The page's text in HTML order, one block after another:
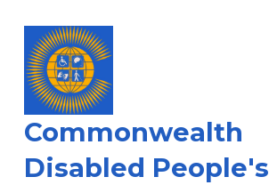
Commonwealth
Disabled People's